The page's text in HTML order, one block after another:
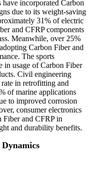
incorporated Carbon
due to its weight-saving
31% of electric
and CFRP components
Meanwhile, over 25%
Carbon Fiber and
The sports
in usage of Carbon Fiber
Civil engineering
rate in retrofitting and
of marine applications
to improved corrosion
consumer electronics
Fiber and CFRP in
and durability benefits.